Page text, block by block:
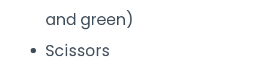
and green)
Scissors